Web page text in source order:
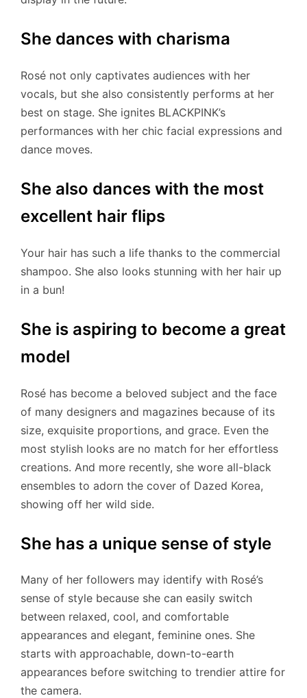
She dances with charisma
Rosé not only captivates audiences with her
vocals, but she also consistently performs at her
best on stage. She ignites BLACKPINK’s
performances with her chic facial expressions and
dance moves.
She also dances with the most
excellent hair flips
Your hair has such a life thanks to the commercial
shampoo. She also looks stunning with her hair up
in a bun!
She is aspiring to become a great
model
Rosé has become a beloved subject and the face
of many designers and magazines because of its
size, exquisite proportions, and grace. Even the
most stylish looks are no match for her effortless
creations. And more recently, she wore all-black
ensembles to adorn the cover of Dazed Korea,
showing off her wild side.
She has a unique sense of style
Many of her followers may identify with Rosé’s
sense of style because she can easily switch
between relaxed, cool, and comfortable
appearances and elegant, feminine ones. She
starts with approachable, down-to-earth
appearances before switching to trendier attire for
the camera.